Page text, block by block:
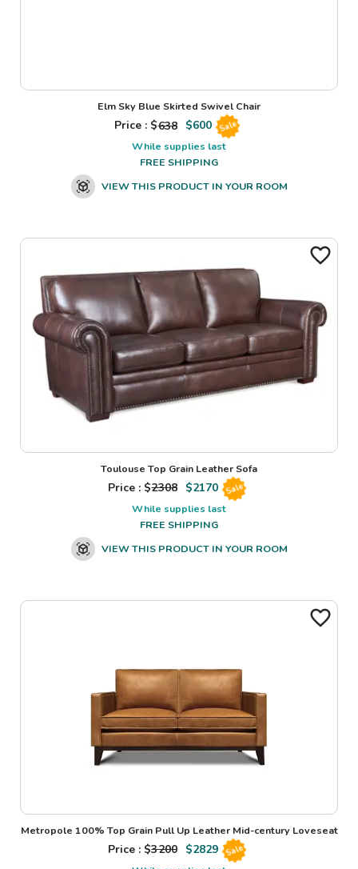
Elm Sky Blue Skirted Swivel Chair
Price : $638 $600 Sale
While supplies last
FREE SHIPPING
VIEW THIS PRODUCT IN YOUR ROOM
Toulouse Top Grain Leather Sofa
Price : $2308 $2170 Sale
While supplies last
FREE SHIPPING
VIEW THIS PRODUCT IN YOUR ROOM
Metropole 100% Top Grain Pull Up Leather Mid-century Loveseat
Price : $3200 $2829 Sale